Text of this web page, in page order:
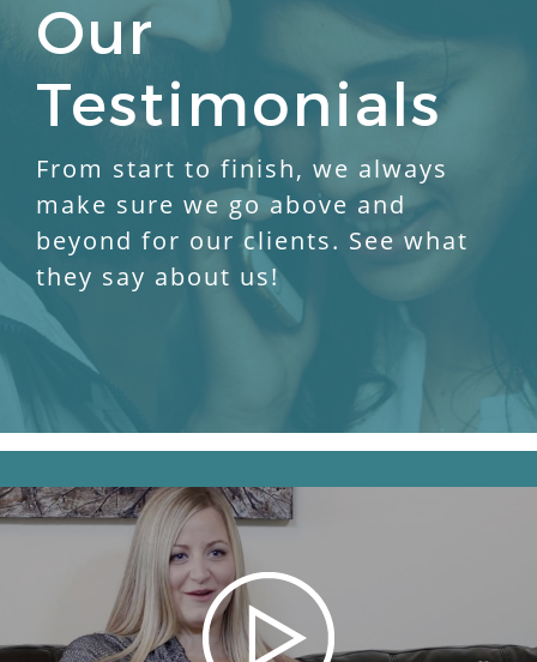
Our
Testimonials
From start to finish, we always
make sure we go above and
beyond for our clients. See what
they say about us!